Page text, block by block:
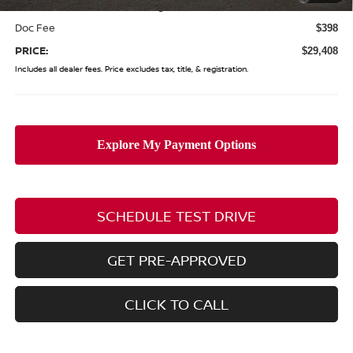
(Excluding S Trim)
Doc Fee $398
PRICE: $29,408
Includes all dealer fees. Price excludes tax, title, & registration.
SCHEDULE TEST DRIVE
GET PRE-APPROVED
CLICK TO CALL